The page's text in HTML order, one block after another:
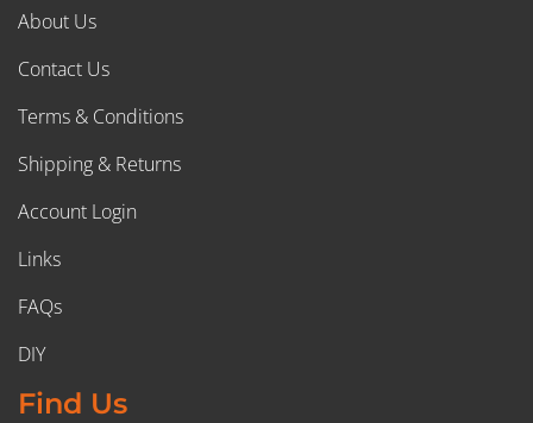
About Us
Contact Us
Terms & Conditions
Shipping & Returns
Account Login
Links
FAQs
DIY
Find Us